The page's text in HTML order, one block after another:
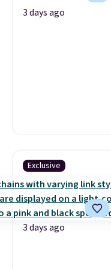
3 days ago
Exclusive
3 days ago